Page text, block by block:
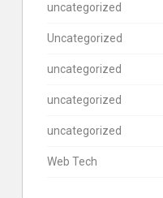
uncategorized
Uncategorized
uncategorized
uncategorized
uncategorized
Web Tech